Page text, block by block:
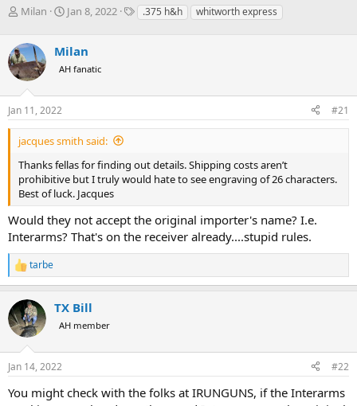
T
e
a
d
s
t
a
r
e
r
Milan
S
r
t
a
e
Jan 8, 2022
T.375 h&h whitworth express
Milan
AH fanatic
Jan 11, 2022 #21
jacques smith said:
Thanks fellas for finding out details. Shipping costs aren’t
prohibitive but I truly would hate to see engraving of 26 characters.
Best of luck. Jacques
Would they not accept the original importer's name? I.e.
Interarms? That's on the receiver already....stupid rules.
R
e
c
t
i
s
tarbe
TX Bill
AH member
Jan 14, 2022 #22
You might check with the folks at IRUNGUNS, if the Interarms